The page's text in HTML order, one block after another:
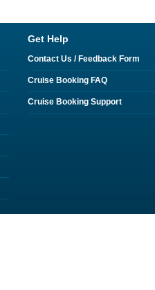
Get Help
Contact Us / Feedback Form
Cruise Booking FAQ
Cruise Booking Support